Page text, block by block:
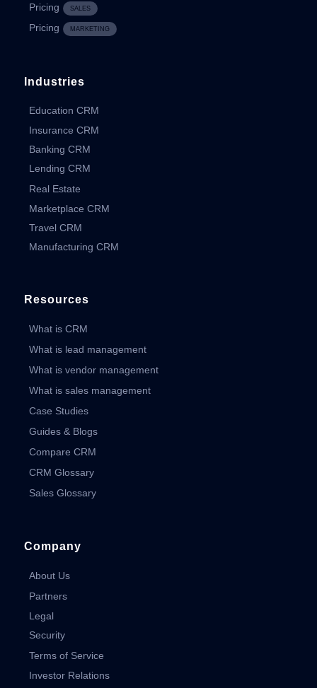
Pricing
SALES
Pricing MARKETING
Industries
Education CRM
Insurance CRM
Banking CRM
Lending CRM
Real Estate
Marketplace CRM
Travel CRM
Manufacturing CRM
Resources
What is CRM
What is lead management
What is vendor management
What is sales management
Case Studies
Guides & Blogs
Compare CRM
CRM Glossary
Sales Glossary
Company
About Us
Partners
Legal
Security
Terms of Service
Investor Relations